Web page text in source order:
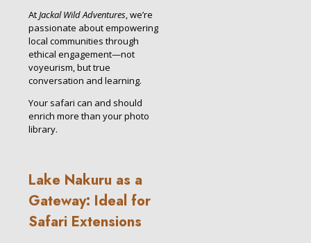
AtJackal Wild Adventures, we’re
passionate about empowering
local communities through
ethical engagement—not
voyeurism, but true
conversation and learning.
Your safari can and should
enrich more than your photo
library.
Lake Nakuru as a
Gateway: Ideal for
Safari Extensions